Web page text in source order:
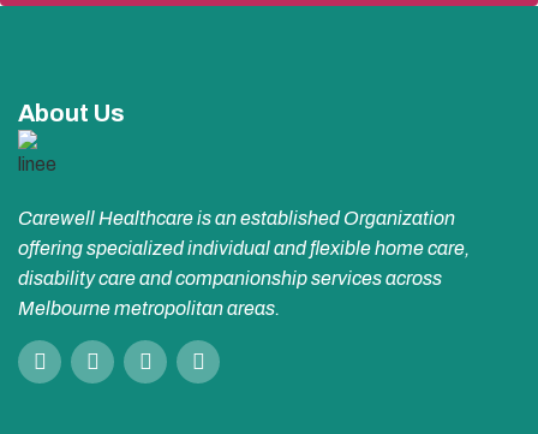
About Us
Carewell Healthcare is an established Organization
offering specialized individual and flexible home care,
disability care and companionship services across
Melbourne metropolitan areas.